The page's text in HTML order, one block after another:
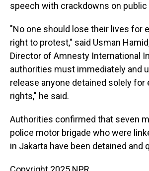
speech with crackdowns on
"No one should lose their lives for
right to protest," said Usman
Director of Amnesty International
authorities must immediately and
release anyone detained solely for
rights," he said.
Authorities confirmed that seven
police motor brigade who were
in Jakarta have been detained and